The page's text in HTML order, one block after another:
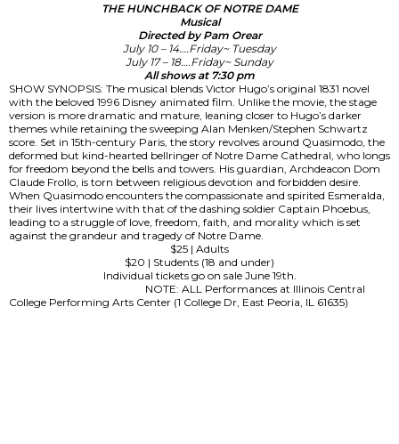
THE HUNCHBACK OF NOTRE DAME
Musical
Directed by Pam Orear
July 10 – 14….Friday~ Tuesday
July 17 – 18….Friday~ Sunday
All shows at 7:30 pm
SHOW SYNOPSIS: The musical blends Victor Hugo’s original 1831 novel
with the beloved 1996 Disney animated film. Unlike the movie, the stage
version is more dramatic and mature, leaning closer to Hugo’s darker
themes while retaining the sweeping Alan Menken/Stephen Schwartz
score. Set in 15th-century Paris, the story revolves around Quasimodo, the
deformed but kind-hearted bellringer of Notre Dame Cathedral, who longs
for freedom beyond the bells and towers. His guardian, Archdeacon Dom
Claude Frollo, is torn between religious devotion and forbidden desire.
When Quasimodo encounters the compassionate and spirited Esmeralda,
their lives intertwine with that of the dashing soldier Captain Phoebus,
leading to a struggle of love, freedom, faith, and morality which is set
against the grandeur and tragedy of Notre Dame.
$25 | Adults
$20 | Students (18 and under)
Individual tickets go on sale June 19th.
NOTE: ALL Performances at Illinois Central
College Performing Arts Center (1 College Dr, East Peoria, IL 61635)